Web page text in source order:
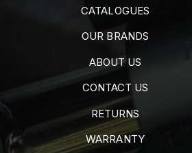
CATALOGUES
OUR BRANDS
ABOUT US
CONTACT US
RETURNS
WARRANTY